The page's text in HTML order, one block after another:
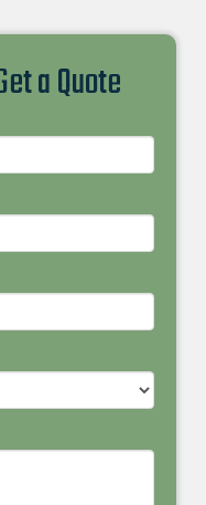
a Quote